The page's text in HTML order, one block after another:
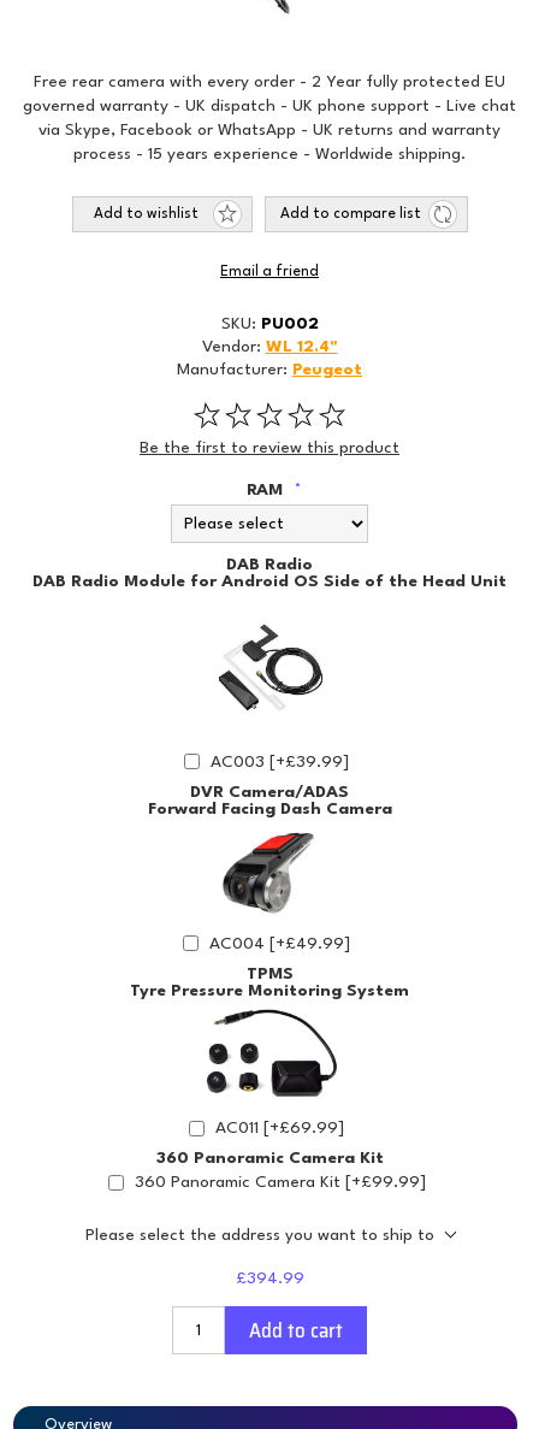
Free rear camera with every order - 2 Year fully protected EU
governed warranty - UK dispatch - UK phone support - Live chat
via Skype, Facebook or WhatsApp - UK returns and warranty
process - 15 years experience - Worldwide shipping.
Add to wishlist Add to compare list
Email a friend
SKU: PU002
Vendor: WL 12.4"
Manufacturer: Peugeot
Be the first to review this product
RAM *
DAB Radio
DAB Radio Module for Android OS Side of the Head Unit
AC003 [+£39.99]
DVR Camera/ADAS
Forward Facing Dash Camera
AC004 [+£49.99]
TPMS
Tyre Pressure Monitoring System
AC011 [+£69.99]
360 Panoramic Camera Kit
360 Panoramic Camera Kit [+£99.99]
Please select the address you want to ship to
£394.99
Add to cart
Overview